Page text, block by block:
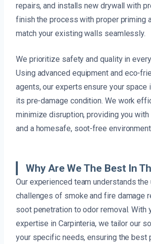
repairs, and installs new drywall with
finish the process with proper priming
match your existing walls seamlessly.
We prioritize safety and quality in
Using advanced equipment and eco-
agents, our experts ensure your space
its pre-damage condition. We work
minimize disruption, providing you
and a homesafe, soot-free
Why Are We The Best In
Our experienced team understands the
challenges of smoke and fire damage
soot penetration to odor removal. With
expertise in Carpinteria, we tailor our
your specific needs, ensuring the